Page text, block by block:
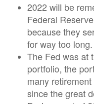
2022 will be
Federal
because they
for way too long.
The Fed was at
portfolio, the
many
since the great